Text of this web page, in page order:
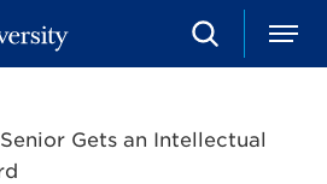
S
e
h
M
e
Senior Gets an Intellectual